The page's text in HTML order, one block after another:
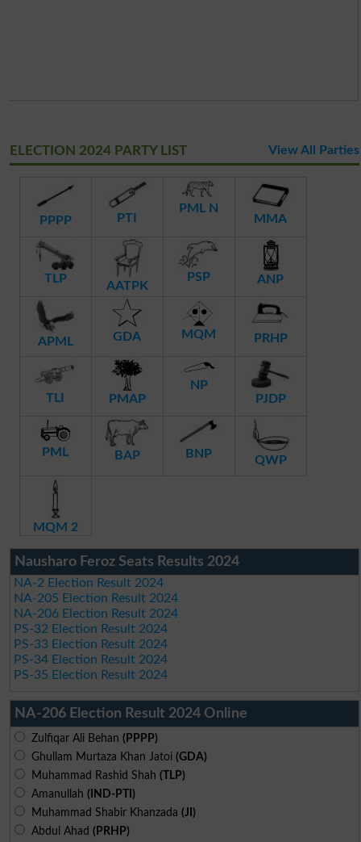
ELECTION 2024 PARTY LIST View All Parties
PPPP PTI
PML N
MMA
TLP
AATPK
PSP ANP
APML GDA MQM PRHP
TLI PMAP
NP
PJDP
PML BAP BNP QWP
MQM 2
Nausharo Feroz Seats Results 2024
NA-2 Election Result 2024
NA-205 Election Result 2024
NA-206 Election Result 2024
PS-32 Election Result 2024
PS-33 Election Result 2024
PS-34 Election Result 2024
PS-35 Election Result 2024
NA-206 Election Result 2024 Online
Zulfiqar Ali Behan (PPPP)
Ghullam Murtaza Khan Jatoi (GDA)
Muhammad Rashid Shah (TLP)
Amanullah (IND-PTI)
Muhammad Shabir Khanzada (JI)
Abdul Ahad (PRHP)